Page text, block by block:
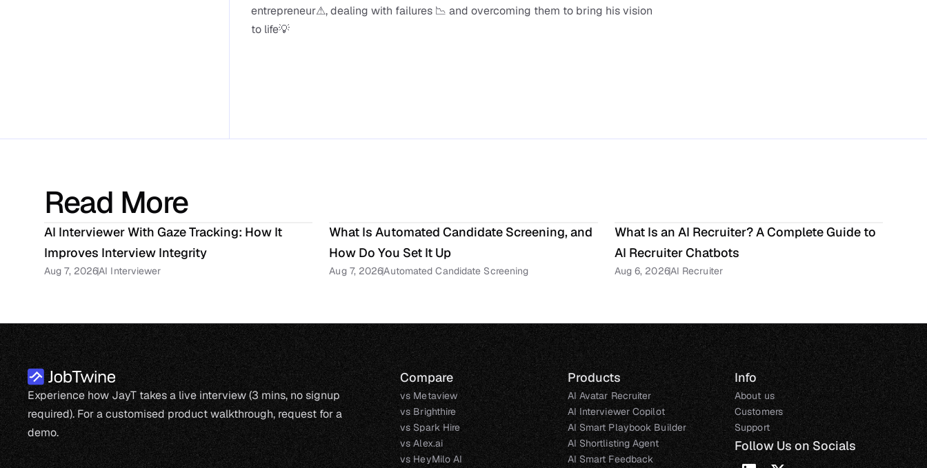
entrepreneur⚠, dealing with failures 📉 and overcoming them to bring his vision
to life💡
Read More
AI Interviewer With Gaze Tracking: How It
Improves Interview Integrity
Aug 7, 2026AI Interviewer
What Is Automated Candidate Screening, and
How Do You Set It Up
Aug 7, 2026Automated Candidate Screening
What Is an AI Recruiter? A Complete Guide to
AI Recruiter Chatbots
Aug 6, 2026AI Recruiter
Experience how JayT takes a live interview (3 mins, no signup
required). For a customised product walkthrough, request for a
demo.
Compare
vs Metaview
vs Brighthire
vs Spark Hire
vs Alex.ai
vs HeyMilo AI
Products
AI Avatar Recruiter
AI Interviewer Copilot
AI Smart Playbook Builder
AI Shortlisting Agent
AI Smart Feedback
Info
About us
Customers
Support
Follow Us on Socials